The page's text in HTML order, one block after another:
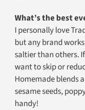
What’s the best
I personally love
but any brand
saltier than others.
want to skip or
Homemade blends
sesame seeds,
handy!